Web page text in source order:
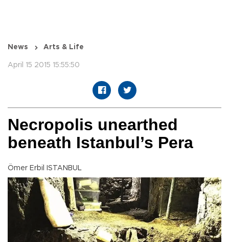
News Arts & Life
April 15 2015 15:55:50
Necropolis unearthed
beneath Istanbul’s Pera
Ömer Erbil ISTANBUL